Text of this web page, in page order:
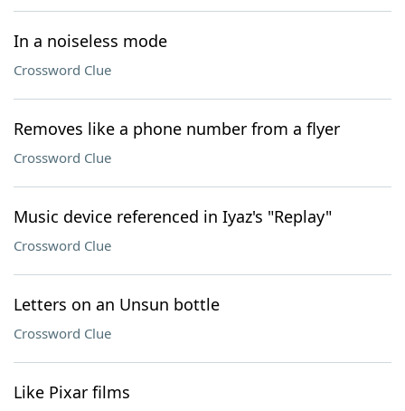
In a noiseless mode
Crossword Clue
Removes like a phone number from a flyer
Crossword Clue
Music device referenced in Iyaz's "Replay"
Crossword Clue
Letters on an Unsun bottle
Crossword Clue
Like Pixar films